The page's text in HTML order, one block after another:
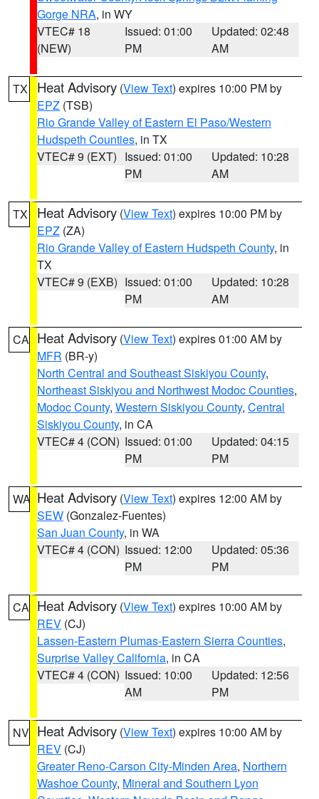
Gorge NRA, in WY
VTEC# 18
(NEW)
Issued: 01:00
PM
Updated: 02:48
AM
TX Heat Advisory (View Text) expires 10:00 PM by
EPZ (TSB)
Rio Grande Valley of Eastern El Paso/Western
Hudspeth Counties, in TX
VTEC# 9 (EXT) Issued: 01:00
PM
Updated: 10:28
AM
TX Heat Advisory (View Text) expires 10:00 PM by
EPZ (ZA)
Rio Grande Valley of Eastern Hudspeth County, in
TX
VTEC# 9 (EXB) Issued: 01:00
PM
Updated: 10:28
AM
CA Heat Advisory (View Text) expires 01:00 AM by
MFR (BR-y)
North Central and Southeast Siskiyou County,
Northeast Siskiyou and Northwest Modoc Counties,
Modoc County, Western Siskiyou County, Central
Siskiyou County, in CA
VTEC# 4 (CON) Issued: 01:00
PM
Updated: 04:15
PM
WA Heat Advisory (View Text) expires 12:00 AM by
SEW (Gonzalez-Fuentes)
San Juan County, in WA
VTEC# 4 (CON) Issued: 12:00
PM
Updated: 05:36
PM
CA Heat Advisory (View Text) expires 10:00 AM by
REV (CJ)
Lassen-Eastern Plumas-Eastern Sierra Counties,
Surprise Valley California, in CA
VTEC# 4 (CON) Issued: 10:00
AM
Updated: 12:56
PM
NV Heat Advisory (View Text) expires 10:00 AM by
REV (CJ)
Greater Reno-Carson City-Minden Area, Northern
Washoe County, Mineral and Southern Lyon